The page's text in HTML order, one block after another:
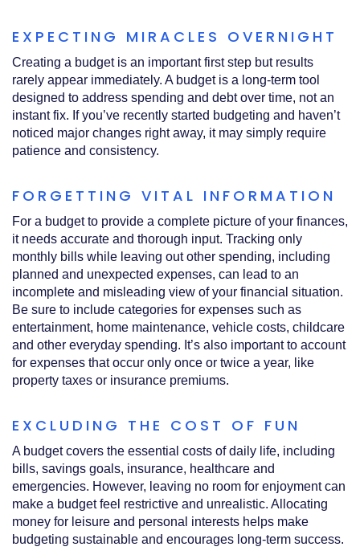
EXPECTING MIRACLES OVERNIGHT
Creating a budget is an important first step but results
rarely appear immediately. A budget is a long‑term tool
designed to address spending and debt over time, not an
instant fix. If you’ve recently started budgeting and haven’t
noticed major changes right away, it may simply require
patience and consistency.
FORGETTING VITAL INFORMATION
For a budget to provide a complete picture of your finances,
it needs accurate and thorough input. Tracking only
monthly bills while leaving out other spending, including
planned and unexpected expenses, can lead to an
incomplete and misleading view of your financial situation.
Be sure to include categories for expenses such as
entertainment, home maintenance, vehicle costs, childcare
and other everyday spending. It’s also important to account
for expenses that occur only once or twice a year, like
property taxes or insurance premiums.
EXCLUDING THE COST OF FUN
A budget covers the essential costs of daily life, including
bills, savings goals, insurance, healthcare and
emergencies. However, leaving no room for enjoyment can
make a budget feel restrictive and unrealistic. Allocating
money for leisure and personal interests helps make
budgeting sustainable and encourages long‑term success.